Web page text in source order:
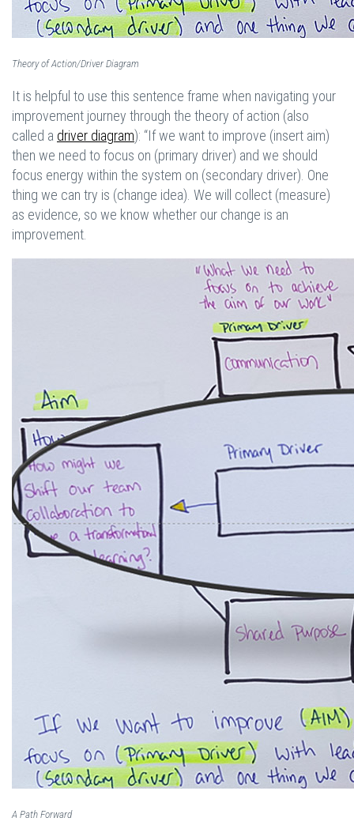
Theory of Action/Driver Diagram
It is helpful to use this sentence frame when navigating your
improvement journey through the theory of action (also
called a driver diagram): “If we want to improve (insert aim)
then we need to focus on (primary driver) and we should
focus energy within the system on (secondary driver). One
thing we can try is (change idea). We will collect (measure)
as evidence, so we know whether our change is an
improvement.
A Path Forward